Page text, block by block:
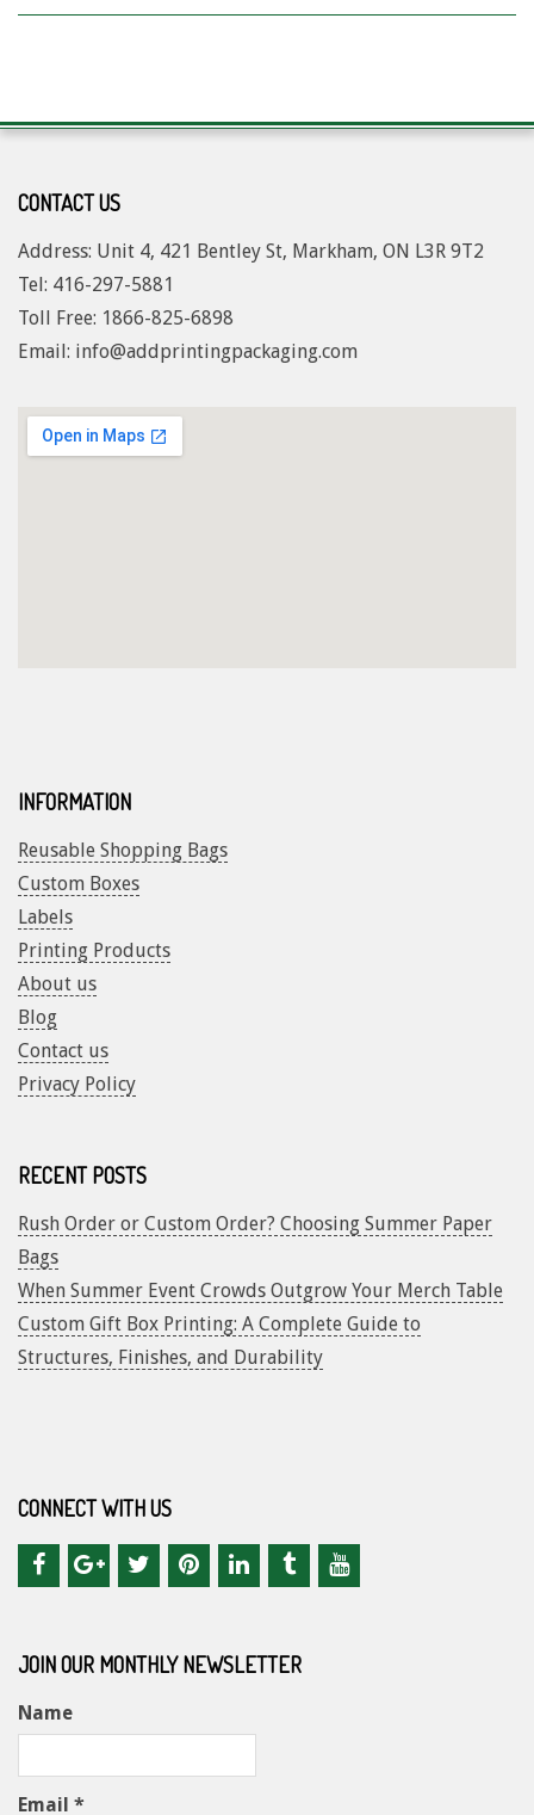
CONTACT US
Address: Unit 4, 421 Bentley St, Markham, ON L3R 9T2
Tel: 416-297-5881
Toll Free: 1866-825-6898
Email: info@addprintingpackaging.com
INFORMATION
Reusable Shopping Bags
Custom Boxes
Labels
Printing Products
About us
Blog
Contact us
Privacy Policy
RECENT POSTS
Rush Order or Custom Order? Choosing Summer Paper
Bags
When Summer Event Crowds Outgrow Your Merch Table
Custom Gift Box Printing: A Complete Guide to
Structures, Finishes, and Durability
CONNECT WITH US
JOIN OUR MONTHLY NEWSLETTER
Name
Email *